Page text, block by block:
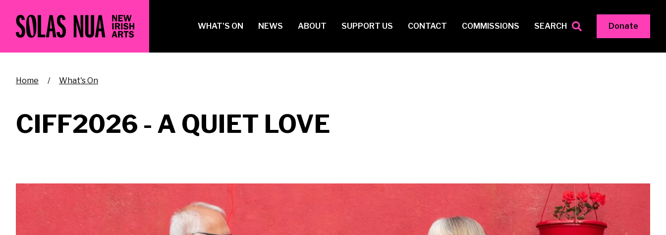
main
Main
WHAT'S ON NEWS ABOUT SUPPORT US CONTACT COMMISSIONS SEARCH Donate
Breadcrumb
Home What's On
CIFF2026 - A QUIET LOVE